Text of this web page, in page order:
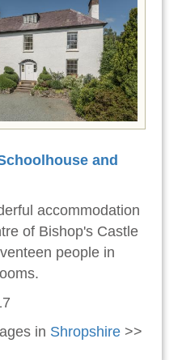
and
accommodation
of Bishop's Castle
people in
in Shropshire >>